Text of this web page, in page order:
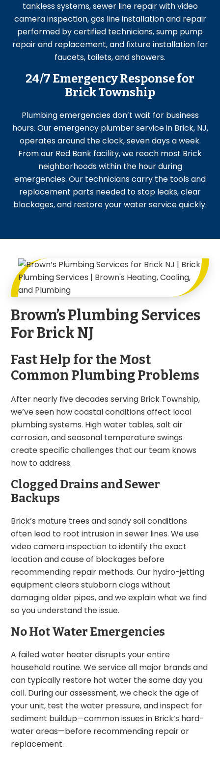
tankless systems, sewer line repair with video
camera inspection, gas line installation and repair
performed by certified technicians, sump pump
repair and replacement, and fixture installation for
faucets, toilets, and showers.
24/7 Emergency Response for
Brick Township
Plumbing emergencies don’t wait for business
hours. Our emergency plumber service in Brick, NJ,
operates around the clock, seven days a week.
From our Red Bank facility, we reach most Brick
neighborhoods within the hour during
emergencies. Our technicians carry the tools and
replacement parts needed to stop leaks, clear
blockages, and restore your water service quickly.
Brown’s Plumbing Services
For Brick NJ
Fast Help for the Most
Common Plumbing Problems
After nearly five decades serving Brick Township,
we’ve seen how coastal conditions affect local
plumbing systems. High water tables, salt air
corrosion, and seasonal temperature swings
create specific challenges that our team knows
how to address.
Clogged Drains and Sewer
Backups
Brick’s mature trees and sandy soil conditions
often lead to root intrusion in sewer lines. We use
video camera inspection to identify the exact
location and cause of blockages before
recommending repair methods. Our hydro-jetting
equipment clears stubborn clogs without
damaging older pipes, and we explain what we find
so you understand the issue.
No Hot Water Emergencies
A failed water heater disrupts your entire
household routine. We service all major brands and
can typically restore hot water the same day you
call. During our assessment, we check the age of
your unit, test the water pressure, and inspect for
sediment buildup—common issues in Brick’s hard-
water areas—before recommending repair or
replacement.